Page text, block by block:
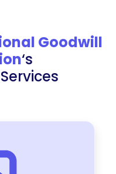
Goodwill
‘s